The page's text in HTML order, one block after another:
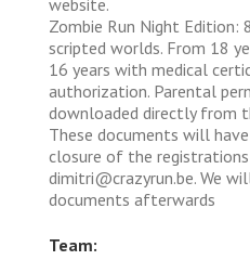
Zombie Run Night
scripted worlds. From 18
16 years with medical
authorization. Parental
downloaded directly from
These documents will
closure of the
dimitri@crazyrun.be. We
documents afterwards
Team: